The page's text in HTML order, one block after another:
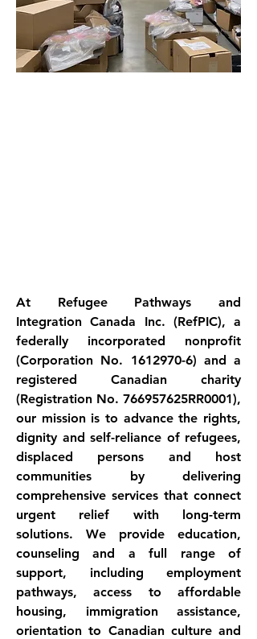
At Refugee Pathways and
Integration Canada Inc. (RefPIC), a
federally incorporated nonprofit
(Corporation No. 1612970-6) and a
registered Canadian charity
(Registration No. 766957625RR0001),
our mission is to advance the rights,
dignity and self-reliance of refugees,
displaced persons and host
communities by delivering
comprehensive services that connect
urgent relief with long-term
solutions. We provide education,
counseling and a full range of
support, including employment
pathways, access to affordable
housing, immigration assistance,
orientation to Canadian culture and